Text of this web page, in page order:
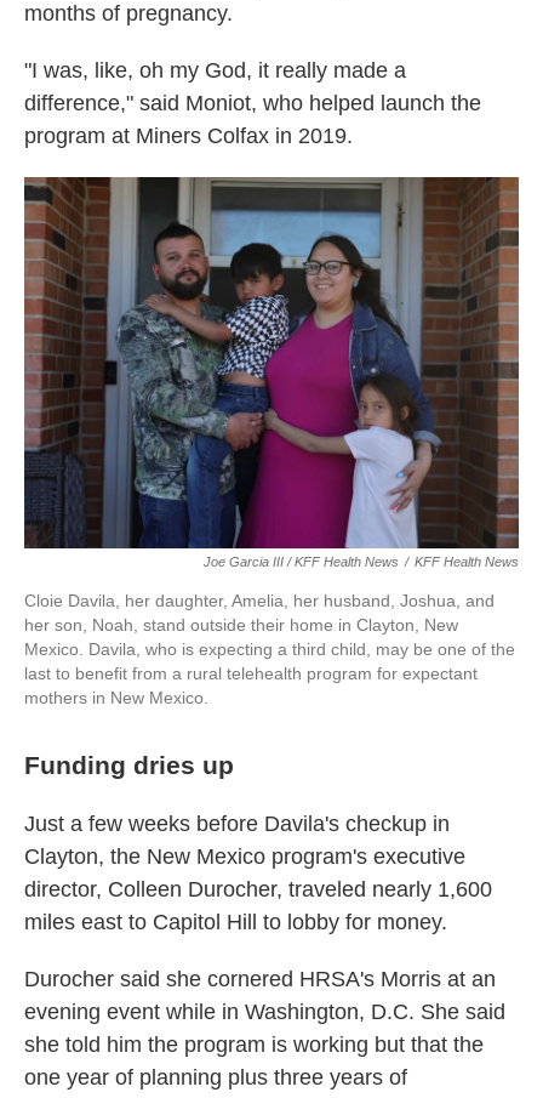
months of pregnancy.
"I was, like, oh my God, it really made a
difference," said Moniot, who helped launch the
program at Miners Colfax in 2019.
Joe Garcia III / KFF Health News / KFF Health News
Cloie Davila, her daughter, Amelia, her husband, Joshua, and
her son, Noah, stand outside their home in Clayton, New
Mexico. Davila, who is expecting a third child, may be one of the
last to benefit from a rural telehealth program for expectant
mothers in New Mexico.
Funding dries up
Just a few weeks before Davila's checkup in
Clayton, the New Mexico program's executive
director, Colleen Durocher, traveled nearly 1,600
miles east to Capitol Hill to lobby for money.
Durocher said she cornered HRSA's Morris at an
evening event while in Washington, D.C. She said
she told him the program is working but that the
one year of planning plus three years of